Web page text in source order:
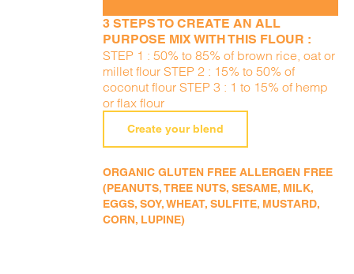
3 STEPS TO CREATE AN ALL
PURPOSE MIX WITH THIS FLOUR :
STEP 1 : 50% to 85% of brown rice, oat or
millet flour STEP 2 : 15% to 50% of
coconut flour STEP 3 : 1 to 15% of hemp
or flax flour
Create your blend
ORGANIC GLUTEN FREE ALLERGEN FREE
(PEANUTS, TREE NUTS, SESAME, MILK,
EGGS, SOY, WHEAT, SULFITE, MUSTARD,
CORN, LUPINE)